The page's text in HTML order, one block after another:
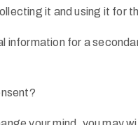
it and using it for
information for a